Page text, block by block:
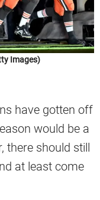
Images)
have gotten off
would be a
there should still
at least come